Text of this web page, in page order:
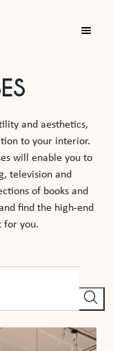
and aesthetics,
to your interior.
will enable you to
television and
of books and
find the high-end
for you.